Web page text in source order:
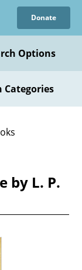
Donate
Options
Categories
by L. P.